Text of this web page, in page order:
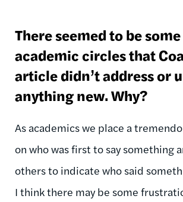
There seemed to be
academic circles that
article didn’t address or
anything new. Why?
As academics we place a
on who was first to say something
others to indicate who said
I think there may be some